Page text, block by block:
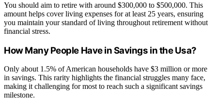
You should aim to retire with around $300,000 to $500,000. This
amount helps cover living expenses for at least 25 years, ensuring
you maintain your standard of living throughout retirement without
financial stress.
How Many People Have in Savings in the Usa?
Only about 1.5% of American households have $3 million or more
in savings. This rarity highlights the financial struggles many face,
making it challenging for most to reach such a significant savings
milestone.